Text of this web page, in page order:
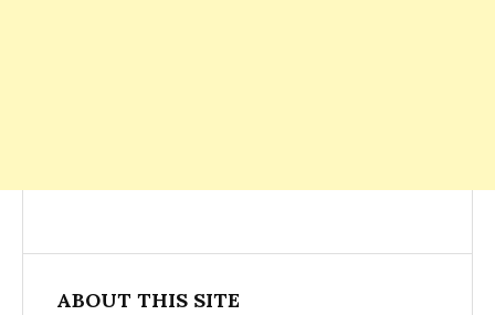
ABOUT THIS SITE